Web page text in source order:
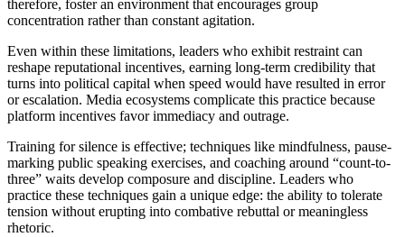
therefore, foster an environment that encourages group
concentration rather than constant agitation.
Even within these limitations, leaders who exhibit restraint can
reshape reputational incentives, earning long-term credibility that
turns into political capital when speed would have resulted in error
or escalation. Media ecosystems complicate this practice because
platform incentives favor immediacy and outrage.
Training for silence is effective; techniques like mindfulness, pause-
marking public speaking exercises, and coaching around “count-to-
three” waits develop composure and discipline. Leaders who
practice these techniques gain a unique edge: the ability to tolerate
tension without erupting into combative rebuttal or meaningless
rhetoric.